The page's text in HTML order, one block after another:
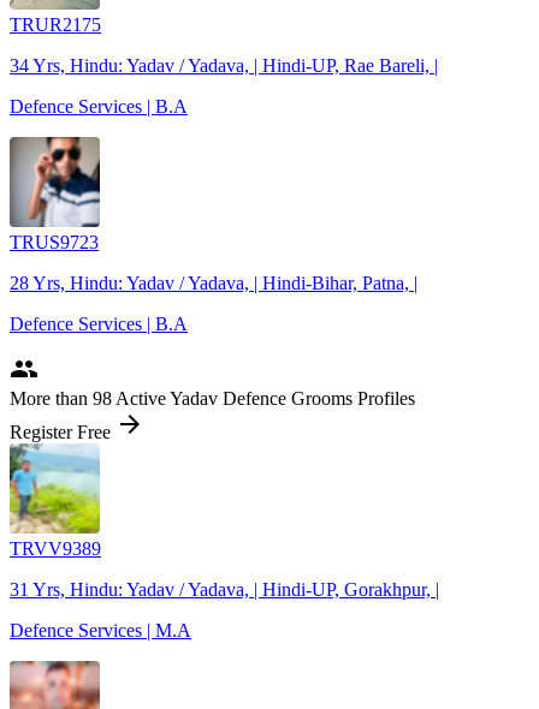
TRUR2175
34 Yrs, Hindu: Yadav / Yadava, | Hindi-UP, Rae Bareli, |
Defence Services | B.A
TRUS9723
28 Yrs, Hindu: Yadav / Yadava, | Hindi-Bihar, Patna, |
Defence Services | B.A
people
More than 98 Active Yadav Defence Grooms Profiles
Register Free arrow_forward
TRVV9389
31 Yrs, Hindu: Yadav / Yadava, | Hindi-UP, Gorakhpur, |
Defence Services | M.A